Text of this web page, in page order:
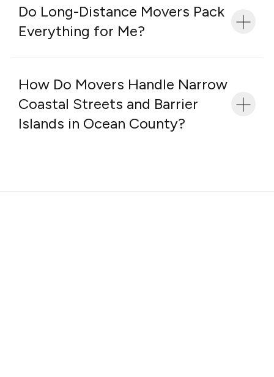
Do Long-Distance Movers Pack
Everything for Me?
How Do Movers Handle Narrow
Coastal Streets and Barrier
Islands in Ocean County?